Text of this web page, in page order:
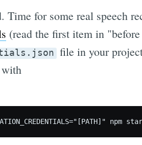
Time for some real speech
(read the first item in
file in your
with